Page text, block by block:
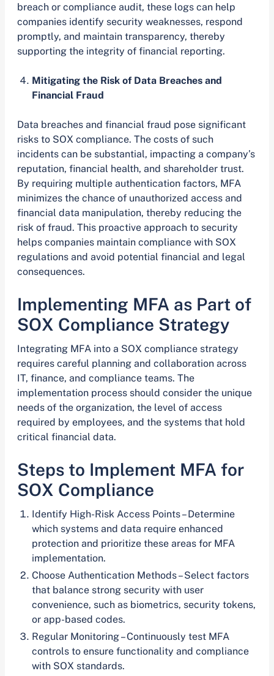
breach or compliance audit, these logs can help
companies identify security weaknesses, respond
promptly, and maintain transparency, thereby
supporting the integrity of financial reporting.
Mitigating the Risk of Data Breaches and
Financial Fraud
Data breaches and financial fraud pose significant
risks to SOX compliance. The costs of such
incidents can be substantial, impacting a company’s
reputation, financial health, and shareholder trust.
By requiring multiple authentication factors, MFA
minimizes the chance of unauthorized access and
financial data manipulation, thereby reducing the
risk of fraud. This proactive approach to security
helps companies maintain compliance with SOX
regulations and avoid potential financial and legal
consequences.
Implementing MFA as Part of
SOX Compliance Strategy
Integrating MFA into a SOX compliance strategy
requires careful planning and collaboration across
IT, finance, and compliance teams. The
implementation process should consider the unique
needs of the organization, the level of access
required by employees, and the systems that hold
critical financial data.
Steps to Implement MFA for
SOX Compliance
Identify High-Risk Access Points – Determine
which systems and data require enhanced
protection and prioritize these areas for MFA
implementation.
Choose Authentication Methods – Select factors
that balance strong security with user
convenience, such as biometrics, security tokens,
or app-based codes.
Regular Monitoring – Continuously test MFA
controls to ensure functionality and compliance
with SOX standards.